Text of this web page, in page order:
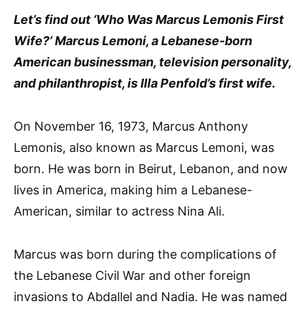
Let’s find out ‘Who Was Marcus Lemonis First
Wife?’ Marcus Lemoni, a Lebanese-born
American businessman, television personality,
and philanthropist, is Illa Penfold’s first wife.
On November 16, 1973, Marcus Anthony
Lemonis, also known as Marcus Lemoni, was
born. He was born in Beirut, Lebanon, and now
lives in America, making him a Lebanese-
American, similar to actress Nina Ali.
Marcus was born during the complications of
the Lebanese Civil War and other foreign
invasions to Abdallel and Nadia. He was named